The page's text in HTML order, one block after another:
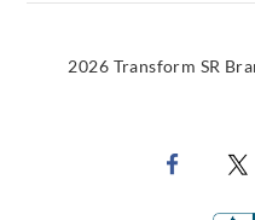
2026 Transform SR